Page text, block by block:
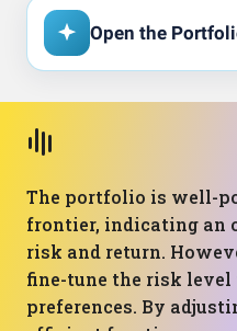
Open the
The portfolio is well-
frontier, indicating an
risk and return.
fine-tune the risk
preferences. By